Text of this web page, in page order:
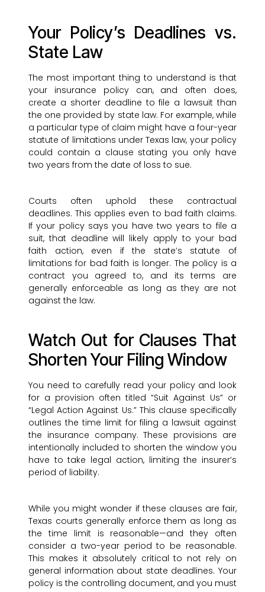
Your Policy’s Deadlines vs.
State Law
The most important thing to understand is that
your insurance policy can, and often does,
create a shorter deadline to file a lawsuit than
the one provided by state law. For example, while
a particular type of claim might have a four-year
statute of limitations under Texas law, your policy
could contain a clause stating you only have
two years from the date of loss to sue.
Courts often uphold these contractual
deadlines. This applies even to bad faith claims.
If your policy says you have two years to file a
suit, that deadline will likely apply to your bad
faith action, even if the state’s statute of
limitations for bad faith is longer. The policy is a
contract you agreed to, and its terms are
generally enforceable as long as they are not
against the law.
Watch Out for Clauses That
Shorten Your Filing Window
You need to carefully read your policy and look
for a provision often titled “Suit Against Us” or
“Legal Action Against Us.” This clause specifically
outlines the time limit for filing a lawsuit against
the insurance company. These provisions are
intentionally included to shorten the window you
have to take legal action, limiting the insurer’s
period of liability.
While you might wonder if these clauses are fair,
Texas courts generally enforce them as long as
the time limit is reasonable—and they often
consider a two-year period to be reasonable.
This makes it absolutely critical to not rely on
general information about state deadlines. Your
policy is the controlling document, and you must